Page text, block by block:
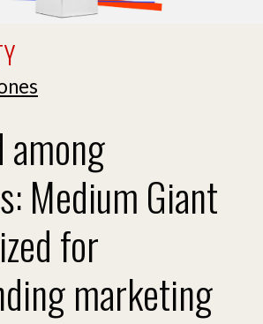
among
Medium Giant
for
marketing